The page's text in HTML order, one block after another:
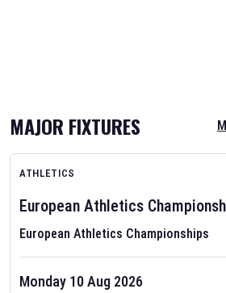
MAJOR FIXTURES
ATHLETICS
European Athletics
European Athletics Championships
Monday 10 Aug 2026